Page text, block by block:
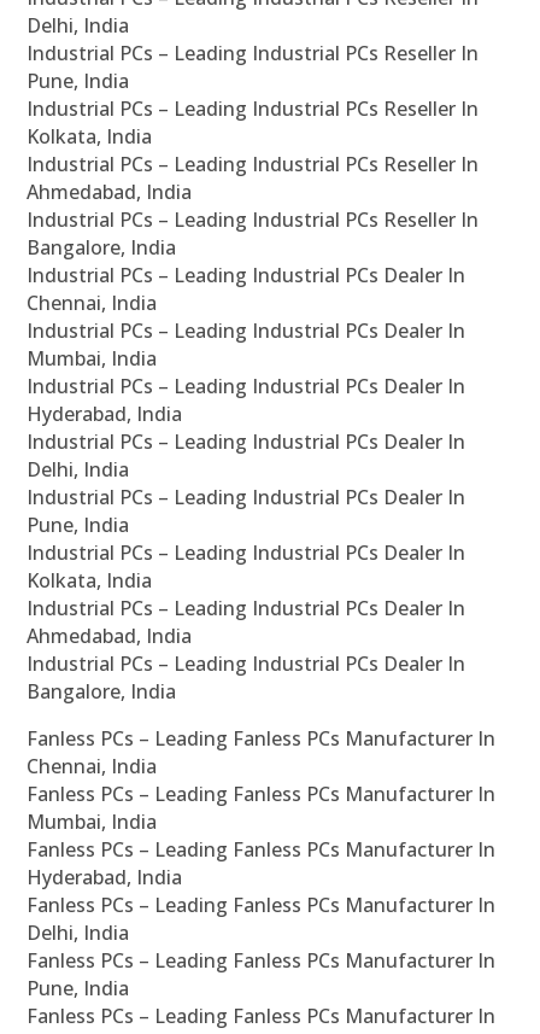
Delhi, India
Industrial PCs – Leading Industrial PCs Reseller In
Pune, India
Industrial PCs – Leading Industrial PCs Reseller In
Kolkata, India
Industrial PCs – Leading Industrial PCs Reseller In
Ahmedabad, India
Industrial PCs – Leading Industrial PCs Reseller In
Bangalore, India
Industrial PCs – Leading Industrial PCs Dealer In
Chennai, India
Industrial PCs – Leading Industrial PCs Dealer In
Mumbai, India
Industrial PCs – Leading Industrial PCs Dealer In
Hyderabad, India
Industrial PCs – Leading Industrial PCs Dealer In
Delhi, India
Industrial PCs – Leading Industrial PCs Dealer In
Pune, India
Industrial PCs – Leading Industrial PCs Dealer In
Kolkata, India
Industrial PCs – Leading Industrial PCs Dealer In
Ahmedabad, India
Industrial PCs – Leading Industrial PCs Dealer In
Bangalore, India
Fanless PCs – Leading Fanless PCs Manufacturer In
Chennai, India
Fanless PCs – Leading Fanless PCs Manufacturer In
Mumbai, India
Fanless PCs – Leading Fanless PCs Manufacturer In
Hyderabad, India
Fanless PCs – Leading Fanless PCs Manufacturer In
Delhi, India
Fanless PCs – Leading Fanless PCs Manufacturer In
Pune, India
Fanless PCs – Leading Fanless PCs Manufacturer In